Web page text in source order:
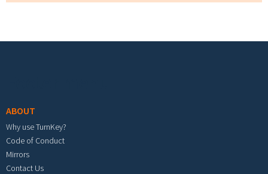
ABOUT
Why use TurnKey?
Code of Conduct
Mirrors
Contact Us